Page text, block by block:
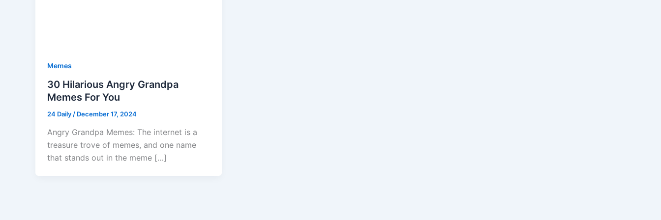
Memes
30 Hilarious Angry Grandpa
Memes For You
24 Daily / December 17, 2024
Angry Grandpa Memes: The internet is a
treasure trove of memes, and one name
that stands out in the meme […]